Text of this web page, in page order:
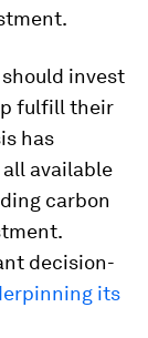
invest
fulfill their
has
available
carbon
decision-
its